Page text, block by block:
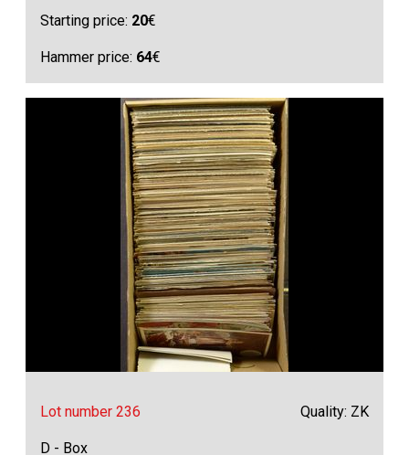
Starting price: 20€
Hammer price: 64€
Lot number 236 Quality: ZK
D - Box